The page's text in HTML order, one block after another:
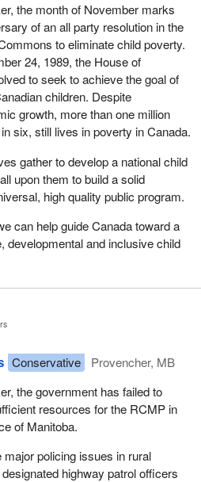
the month of November marks
of an all party resolution in the
to eliminate child poverty.
24, 1989, the House of
to seek to achieve the goal of
children. Despite
growth, more than one million
six, still lives in poverty in Canada.
gather to develop a national child
upon them to build a solid
high quality public program.
can help guide Canada toward a
developmental and inclusive child
Conservative
Provencher, MB
the government has failed to
resources for the RCMP in
of Manitoba.
major policing issues in rural
highway patrol officers